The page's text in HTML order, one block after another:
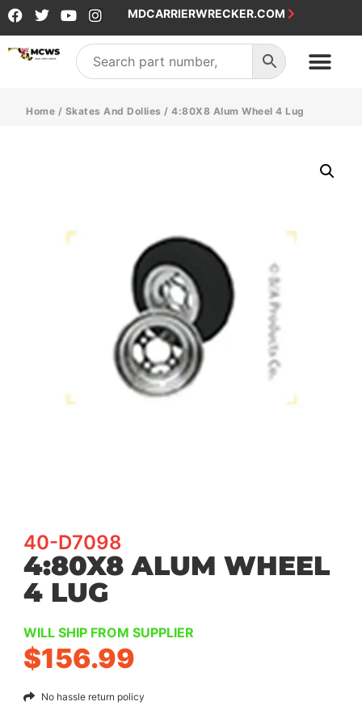
MDCARRIERWRECKER.COM
Home / Skates And Dollies / 4:80X8 Alum Wheel 4 Lug
40-D7098
4:80X8 ALUM WHEEL
4 LUG
WILL SHIP FROM SUPPLIER
$156.99
No hassle return policy